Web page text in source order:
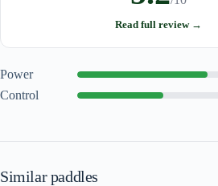
Read full review →
Power
Control
Similar paddles